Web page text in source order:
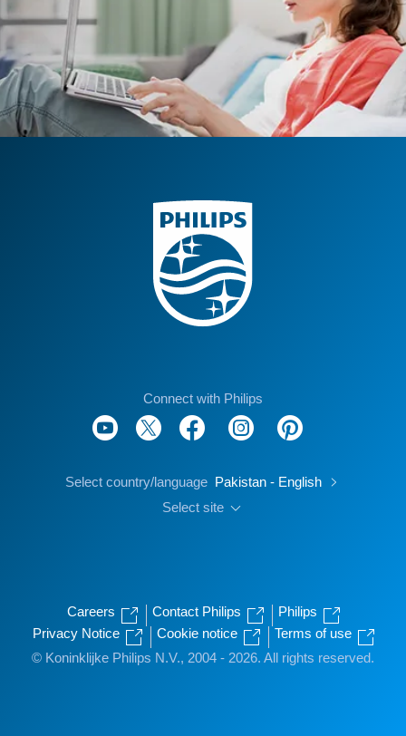
Connect with Philips
Select country/language Pakistan - English
Select site
Careers Contact Philips
Philips
Privacy Notice
Cookie notice
Terms of use
© Koninklijke Philips N.V., 2004 - 2026. All rights reserved.